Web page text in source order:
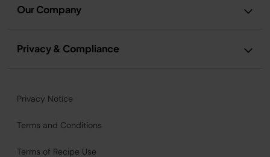
Our Company
Privacy & Compliance
Privacy Notice
Terms and Conditions
Terms of Recipe Use